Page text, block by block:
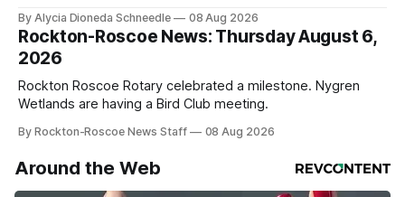
By Alycia Dioneda Schneedle 08 Aug 2026
Rockton-Roscoe News: Thursday August 6,
2026
Rockton Roscoe Rotary celebrated a milestone. Nygren
Wetlands are having a Bird Club meeting.
By Rockton-Roscoe News Staff 08 Aug 2026
Around the Web